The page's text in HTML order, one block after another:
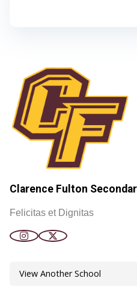
Clarence Fulton
Felicitas et Dignitas